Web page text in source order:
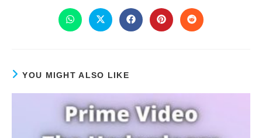
YOU MIGHT ALSO LIKE